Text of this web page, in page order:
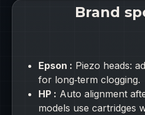
Brand
Epson : Piezo heads:
for long‑term clogging.
HP : Auto alignment
models use cartridges